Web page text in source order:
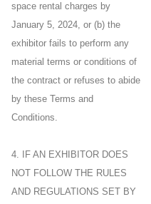
space rental charges by
January 5, 2024, or (b) the
exhibitor fails to perform any
material terms or conditions of
the contract or refuses to abide
by these Terms and
Conditions.
4. IF AN EXHIBITOR DOES
NOT FOLLOW THE RULES
AND REGULATIONS SET BY